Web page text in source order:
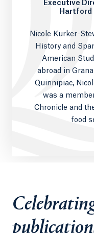
Executive
Hartford
Nicole Kurker-
History and
American
abroad in
Quinnipiac,
was a
Chronicle and
food